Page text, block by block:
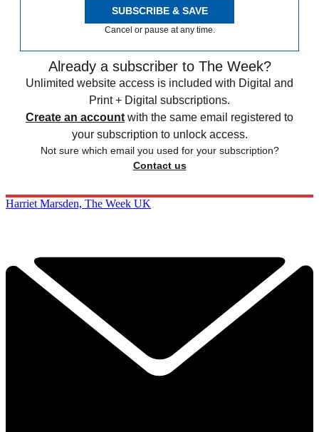
SUBSCRIBE & SAVE
Cancel or pause at any time.
Already a subscriber to The Week?
Unlimited website access is included with Digital and
Print + Digital subscriptions.
Create an account with the same email registered to
your subscription to unlock access.
Not sure which email you used for your subscription?
Contact us
Harriet Marsden, The Week UK